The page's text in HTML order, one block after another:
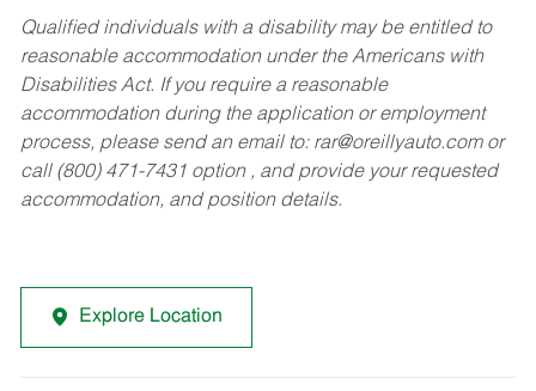
Qualified individuals with a disability may be entitled to
reasonable accommodation under the Americans with
Disabilities Act. If you require a reasonable
accommodation during the application or employment
process, please send an email to: rar@oreillyauto.comor
call (800) 471-7431 option , and provide your requested
accommodation, and position details.
Explore Location